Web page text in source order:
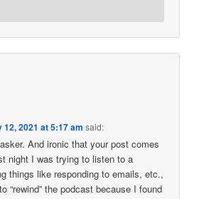
12, 2021 at 5:17 am said:
And ironic that your post comes
night I was trying to listen to a
things like responding to emails, etc.,
“rewind” the podcast because I found